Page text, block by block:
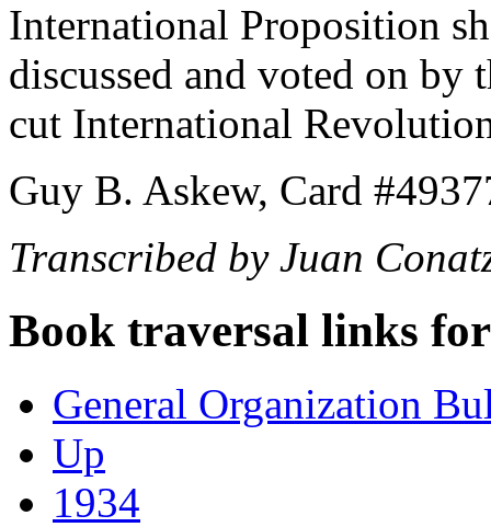
International Proposition
discussed and voted on by
cut International
Guy B. Askew, Card
Transcribed by Juan
Book traversal links
General Organization
Up
1934